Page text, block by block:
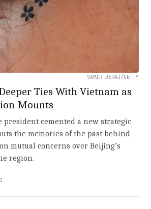
SAMIR JERAJ/GETTY
Ties With Vietnam as
Mounts
cemented a new strategic
the memories of the past behind
mutual concerns over Beijing’s
region.